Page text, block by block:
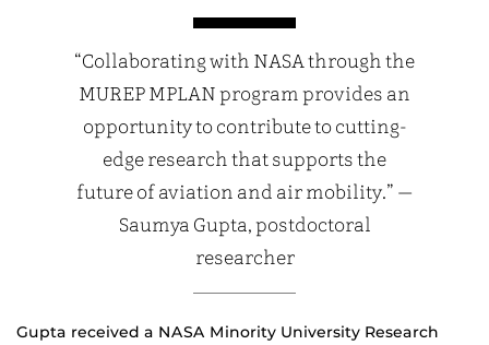
“Collaborating with NASA through the
MUREP MPLAN program provides an
opportunity to contribute to cutting-
edge research that supports the
future of aviation and air mobility.” —
Saumya Gupta, postdoctoral
researcher
Gupta received a NASA Minority University Research